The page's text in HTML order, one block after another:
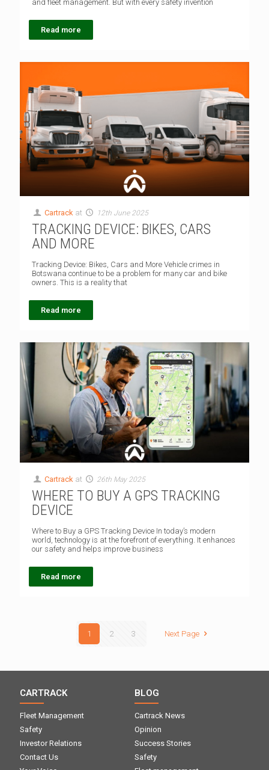
and fleet management. But with every safety invention
Read more
Cartrack at 12th June 2025
TRACKING DEVICE: BIKES, CARS
AND MORE
Tracking Device: Bikes, Cars and More Vehicle crimes in
Botswana continue to be a problem for many car and bike
owners. This is a reality that
Read more
Cartrack at 26th May 2025
WHERE TO BUY A GPS TRACKING
DEVICE
Where to Buy a GPS Tracking Device In today’s modern
world, technology is at the forefront of everything. It enhances
our safety and helps improve business
Read more
1 2 3 Next Page
CARTRACK
Fleet Management
Safety
Investor Relations
Contact Us
BLOG
Cartrack News
Opinion
Success Stories
Safety